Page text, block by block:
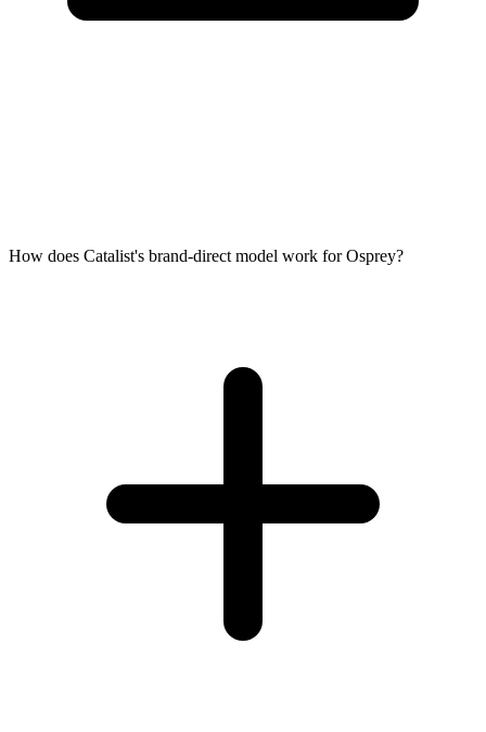
How does Catalist's brand-direct model work for Osprey?